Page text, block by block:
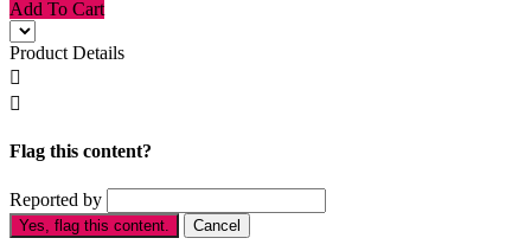
Add To Cart
Product Details


Flag this content?
Reported by
Yes, flag this content. Cancel